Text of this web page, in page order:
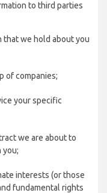
to third parties
that we hold about you
of companies;
your specific
we are about to
you;
interests (or those
fundamental rights